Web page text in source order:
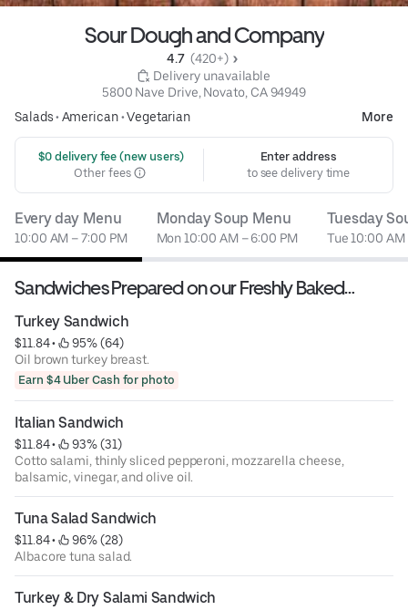
Sour Dough and Company
4.7 (420+)
Delivery unavailable
5800 Nave Drive, Novato, CA 94949
Salads• American•Vegetarian More
$0 delivery fee (new users)
Other fees
Enter address
to see delivery time
Every day Menu
10:00 AM – 7:00 PM
Monday Soup Menu
Mon 10:00 AM – 6:00 PM
Tuesday
Tue 10:00
Sandwiches Prepared on our Freshly Baked
Sourdough Bread
Turkey Sandwich
$11.84 •
95% (64)
Oil brown turkey breast.
Earn $4 Uber Cash for photo
Italian Sandwich
$11.84 •
93% (31)
Cotto salami, thinly sliced pepperoni, mozzarella cheese,
balsamic, vinegar, and olive oil.
Tuna Salad Sandwich
$11.84 •
96% (28)
Albacore tuna salad.
Turkey & Dry Salami Sandwich